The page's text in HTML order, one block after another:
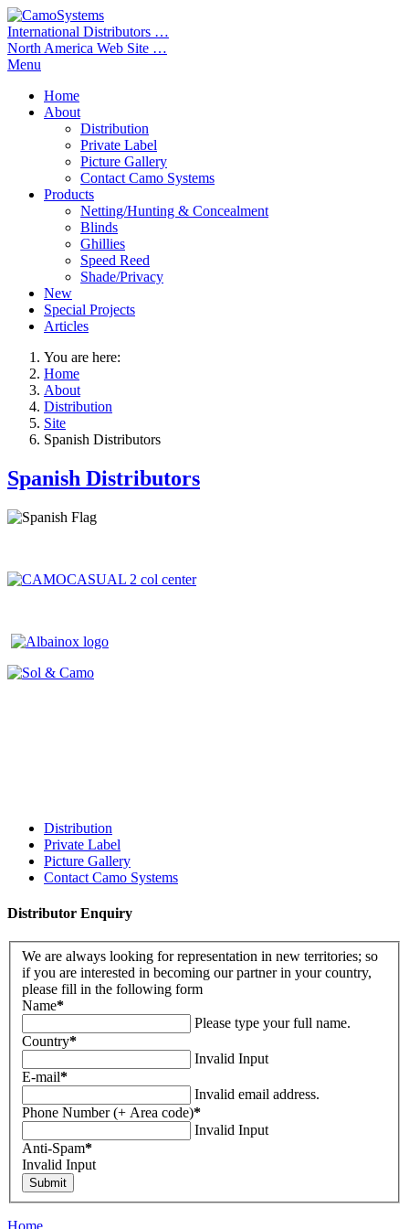
International Distributors …
North America Web Site …
Menu
Home
About
Distribution
Private Label
Picture Gallery
Contact Camo Systems
Products
Netting/Hunting & Concealment
Blinds
Ghillies
Speed Reed
Shade/Privacy
New
Special Projects
Articles
You are here:
Home
About
Distribution
Site
Spanish Distributors
Spanish Distributors
Distribution
Private Label
Picture Gallery
Contact Camo Systems
Distributor Enquiry
We are always looking for representation in new territories; so
if you are interested in becoming our partner in your country,
please fill in the following form
Name*
Please type your full name.
Country*
Invalid Input
E-mail*
Invalid email address.
Phone Number (+ Area code)*
Invalid Input
Anti-Spam*
Invalid Input
Home